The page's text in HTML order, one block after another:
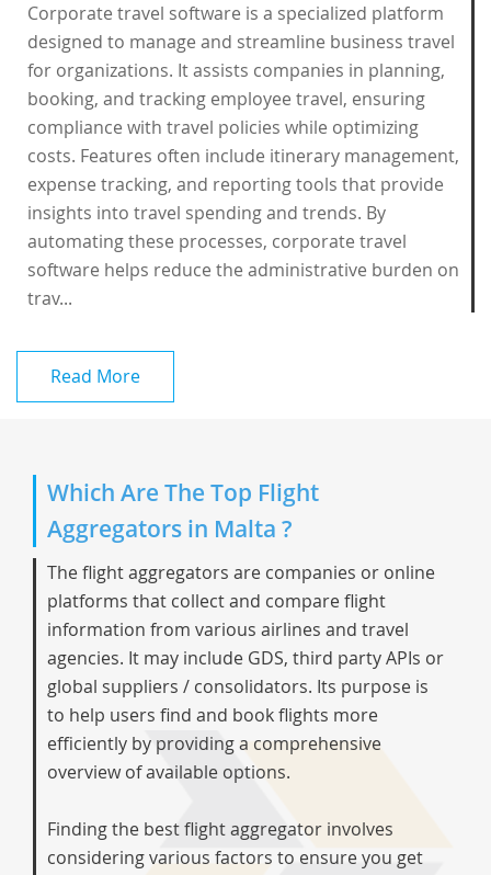
Corporate travel software is a specialized platform
designed to manage and streamline business travel
for organizations. It assists companies in planning,
booking, and tracking employee travel, ensuring
compliance with travel policies while optimizing
costs. Features often include itinerary management,
expense tracking, and reporting tools that provide
insights into travel spending and trends. By
automating these processes, corporate travel
software helps reduce the administrative burden on
trav...
Read More
Which Are The Top Flight
Aggregators in Malta ?
The flight aggregators are companies or online
platforms that collect and compare flight
information from various airlines and travel
agencies. It may include GDS, third party APIs or
global suppliers / consolidators. Its purpose is
to help users find and book flights more
efficiently by providing a comprehensive
overview of available options.
Finding the best flight aggregator involves
considering various factors to ensure you get